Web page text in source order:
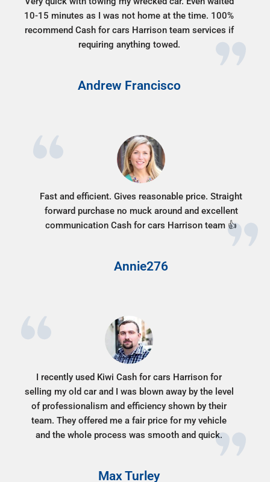
10-15 minutes as I was not home at the time. 100%
recommend Cash for cars Harrison team services if
requiring anything towed.
Andrew Francisco
Fast and efficient. Gives reasonable price. Straight
forward purchase no muck around and excellent
communication Cash for cars Harrison team 👍
Annie276
I recently used Kiwi Cash for cars Harrison for
selling my old car and I was blown away by the level
of professionalism and efficiency shown by their
team. They offered me a fair price for my vehicle
and the whole process was smooth and quick.
Max Turley